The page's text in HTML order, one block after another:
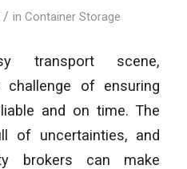
/ inContainer Storage
transport scene,
of ensuring
and on time. The
of uncertainties, and
brokers can make